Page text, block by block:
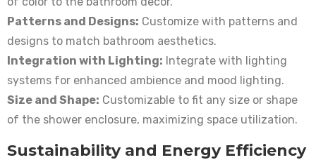
Patterns and Designs: Customize with patterns and
designs to match bathroom aesthetics.
Integration with Lighting: Integrate with lighting
systems for enhanced ambience and mood lighting.
Size and Shape: Customizable to fit any size or shape
of the shower enclosure, maximizing space utilization.
Sustainability and Energy Efficiency